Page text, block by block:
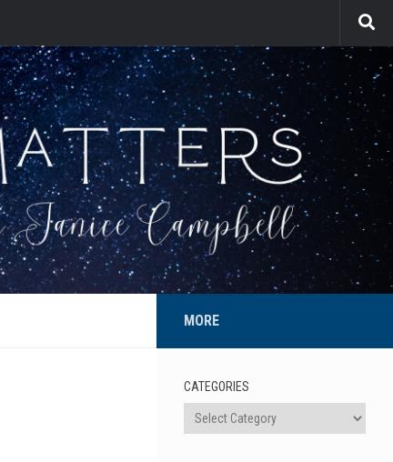
MORE
CATEGORIES
Categories